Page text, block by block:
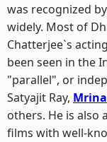
was recognized
widely. Most of
Chatterjee`s
been seen in the
"parallel", or
Satyajit Ray,
others. He is also
films with well-